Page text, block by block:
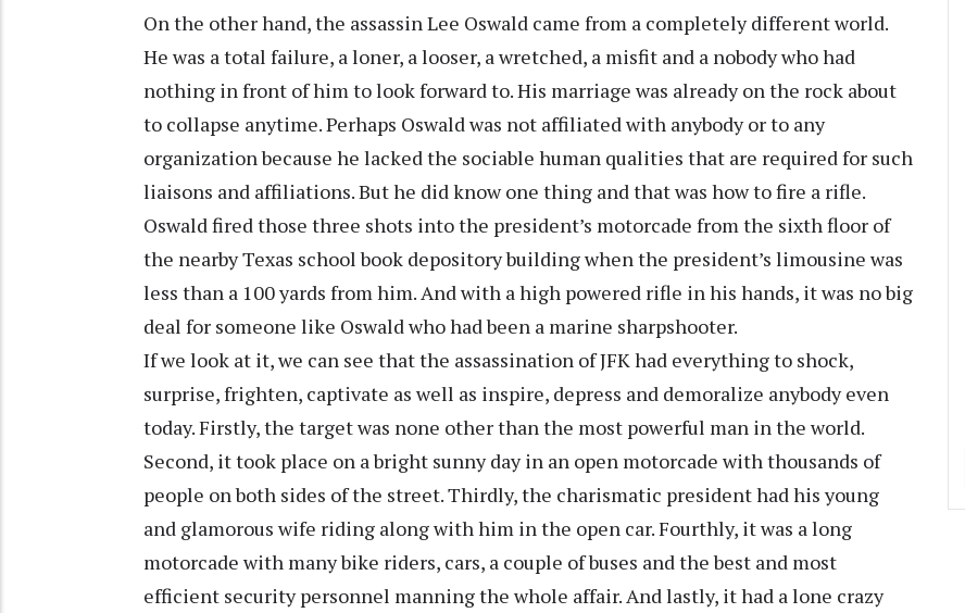
On the other hand, the assassin Lee Oswald came from a completely different world.
He was a total failure, a loner, a looser, a wretched, a misfit and a nobody who had
nothing in front of him to look forward to. His marriage was already on the rock about
to collapse anytime. Perhaps Oswald was not affiliated with anybody or to any
organization because he lacked the sociable human qualities that are required for such
liaisons and affiliations. But he did know one thing and that was how to fire a rifle.
Oswald fired those three shots into the president’s motorcade from the sixth floor of
the nearby Texas school book depository building when the president’s limousine was
less than a 100 yards from him. And with a high powered rifle in his hands, it was no big
deal for someone like Oswald who had been a marine sharpshooter.
If we look at it, we can see that the assassination of JFK had everything to shock,
surprise, frighten, captivate as well as inspire, depress and demoralize anybody even
today. Firstly, the target was none other than the most powerful man in the world.
Second, it took place on a bright sunny day in an open motorcade with thousands of
people on both sides of the street. Thirdly, the charismatic president had his young
and glamorous wife riding along with him in the open car. Fourthly, it was a long
motorcade with many bike riders, cars, a couple of buses and the best and most
efficient security personnel manning the whole affair. And lastly, it had a lone crazy